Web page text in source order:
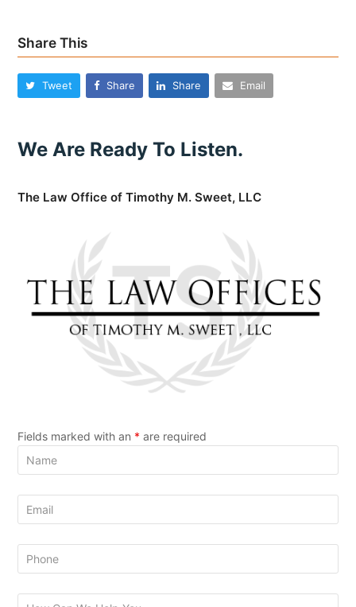
Share This
Tweet Share Share Email
We Are Ready To Listen.
The Law Office of Timothy M. Sweet, LLC
Fields marked with an * are required